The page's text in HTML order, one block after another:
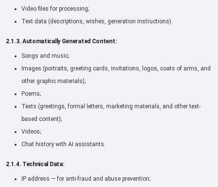
Video files for processing;
Text data (descriptions, wishes, generation instructions).
2.1.3. Automatically Generated Content:
Songs and music;
Images (portraits, greeting cards, invitations, logos, coats of arms, and
other graphic materials);
Poems;
Texts (greetings, formal letters, marketing materials, and other text-
based content);
Videos;
Chat history with AI assistants.
2.1.4. Technical Data:
IP address — for anti-fraud and abuse prevention;